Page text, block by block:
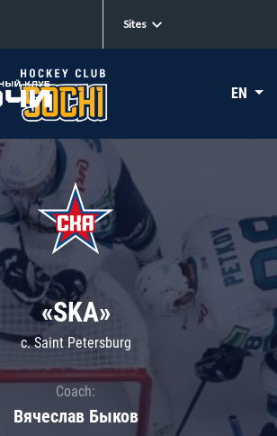
Sites
EN
«SKA»
c. Saint Petersburg
Coach:
Вячеслав Быков